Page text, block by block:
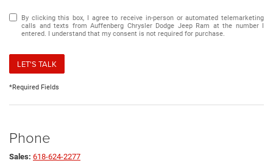
By clicking this box, I agree to receive in-person or automated telemarketing
calls and texts from Auffenberg Chrysler Dodge Jeep Ram at the number I
entered. I understand that my consent is not required for purchase.
LET'S TALK
*Required Fields
Phone
Sales: 618-624-2277